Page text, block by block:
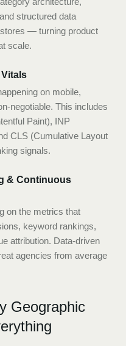
structured data
— turning product
scale.
Vitals
on mobile,
negotiable. This includes
Paint), INP
CLS (Cumulative Layout
signals.
& Continuous
on the metrics that
keyword rankings,
attribution. Data-driven
agencies from average
Geographic